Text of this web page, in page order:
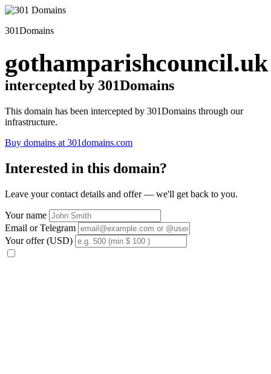
301Domains
gothamparishcouncil.uk
intercepted by 301Domains
This domain has been intercepted by 301Domains through our
infrastructure.
Buy domains at 301domains.com
Interested in this domain?
Leave your contact details and offer — we'll get back to you.
Your name
Email or Telegram
Your offer (USD)